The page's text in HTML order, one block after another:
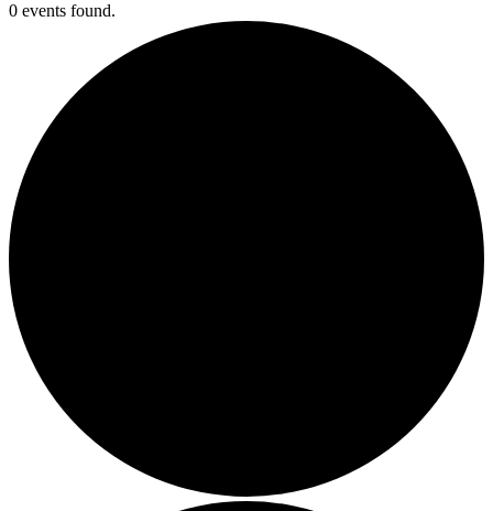
0 events found.